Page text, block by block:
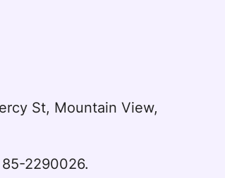
St, Mountain View,
2290026.